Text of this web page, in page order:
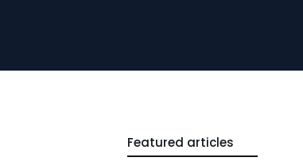
Featured articles